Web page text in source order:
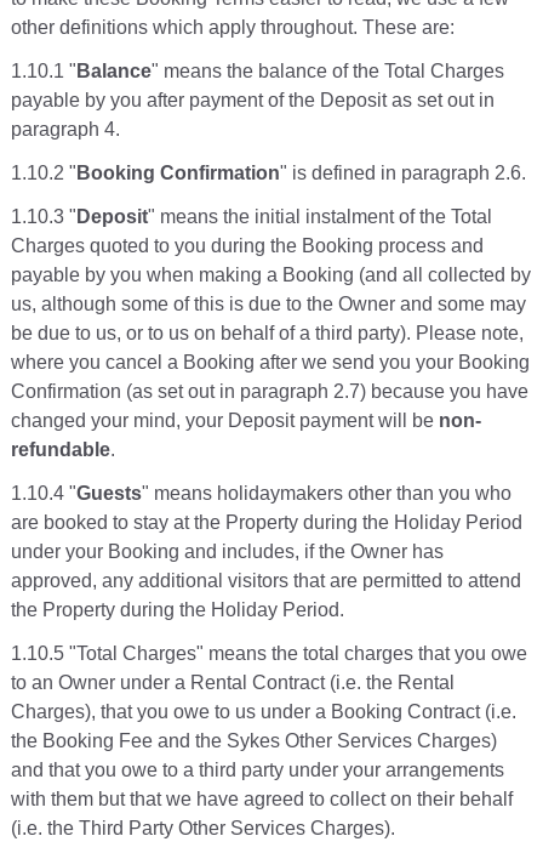
other definitions which apply throughout. These are:
1.10.1 " Balance" means the balance of the Total Charges
payable by you after payment of the Deposit as set out in
paragraph 4.
1.10.2 " Booking Confirmation" is defined in paragraph 2.6.
1.10.3 " Deposit" means the initial instalment of the Total
Charges quoted to you during the Booking process and
payable by you when making a Booking (and all collected by
us, although some of this is due to the Owner and some may
be due to us, or to us on behalf of a third party). Please note,
where you cancel a Booking after we send you your Booking
Confirmation (as set out in paragraph 2.7) because you have
changed your mind, your Deposit payment will be non-
refundable.
1.10.4 "Guests" means holidaymakers other than you who
are booked to stay at the Property during the Holiday Period
under your Booking and includes, if the Owner has
approved, any additional visitors that are permitted to attend
the Property during the Holiday Period.
1.10.5 "Total Charges" means the total charges that you owe
to an Owner under a Rental Contract (i.e. the Rental
Charges), that you owe to us under a Booking Contract (i.e.
the Booking Fee and the Sykes Other Services Charges)
and that you owe to a third party under your arrangements
with them but that we have agreed to collect on their behalf
(i.e. the Third Party Other Services Charges).